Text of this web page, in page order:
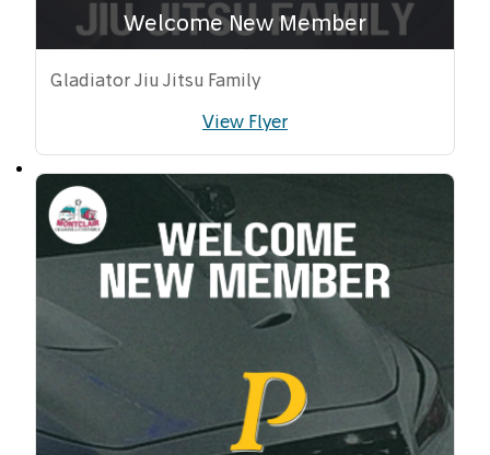
Welcome New Member
Gladiator Jiu Jitsu Family
View Flyer